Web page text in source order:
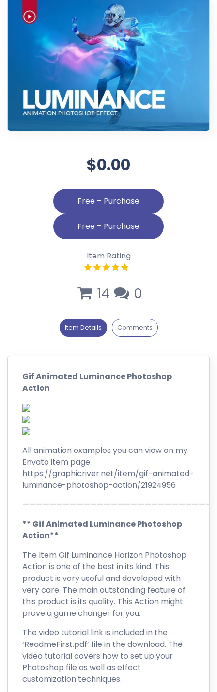
$0.00
Free – Purchase
Item Rating
14 0
Item Details Comments
Gif Animated Luminance Photoshop
Action
All animation examples you can view on my
Envato item page:
https://graphicriver.net/item/gif-animated-
luminance-photoshop-action/21924956
————————————————————————————
** Gif Animated Luminance Photoshop
Action**
The Item Gif Luminance Horizon Photoshop
Action is one of the best in its kind. This
product is very useful and developed with
very care. The main outstanding feature of
this product is its quality. This Action might
prove a game changer for you.
The video tutorial link is included in the
‘ReadmeFirst.pdf’ file in the download. The
video tutorial covers how to set up your
Photoshop file as well as effect
customization techniques.